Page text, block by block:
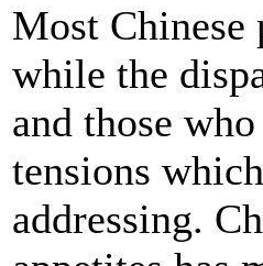
Most Chinese
while the
and those
tensions
addressing.